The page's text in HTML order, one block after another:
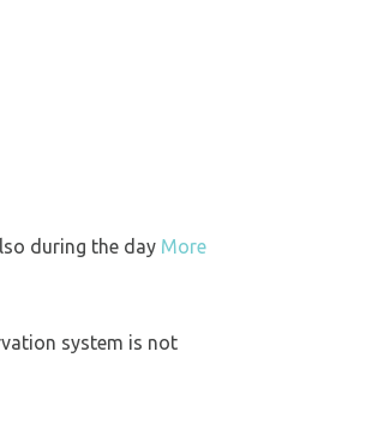
during the day More
system is not